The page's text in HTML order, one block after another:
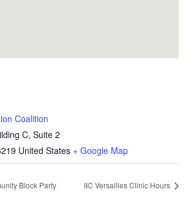
Coalition
C, Suite 2
United States + Google Map
Block Party IIC Versailles Clinic Hours